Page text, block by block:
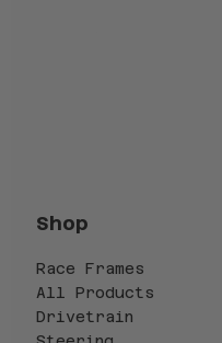
Shop
Race Frames
All Products
Drivetrain